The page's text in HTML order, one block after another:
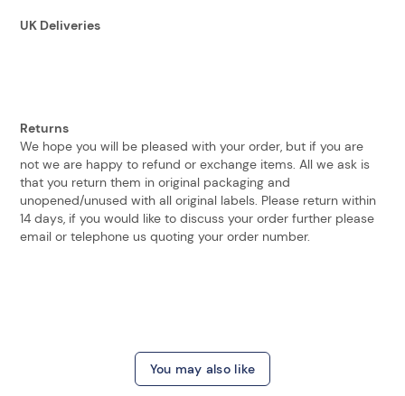
UK Deliveries
Returns
We hope you will be pleased with your order, but if you are
not we are happy to refund or exchange items. All we ask is
that you return them in original packaging and
unopened/unused with all original labels. Please return within
14 days, if you would like to discuss your order further please
email or telephone us quoting your order number.
You may also like